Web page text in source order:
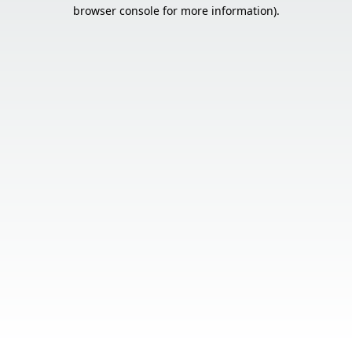
browser console for more information).